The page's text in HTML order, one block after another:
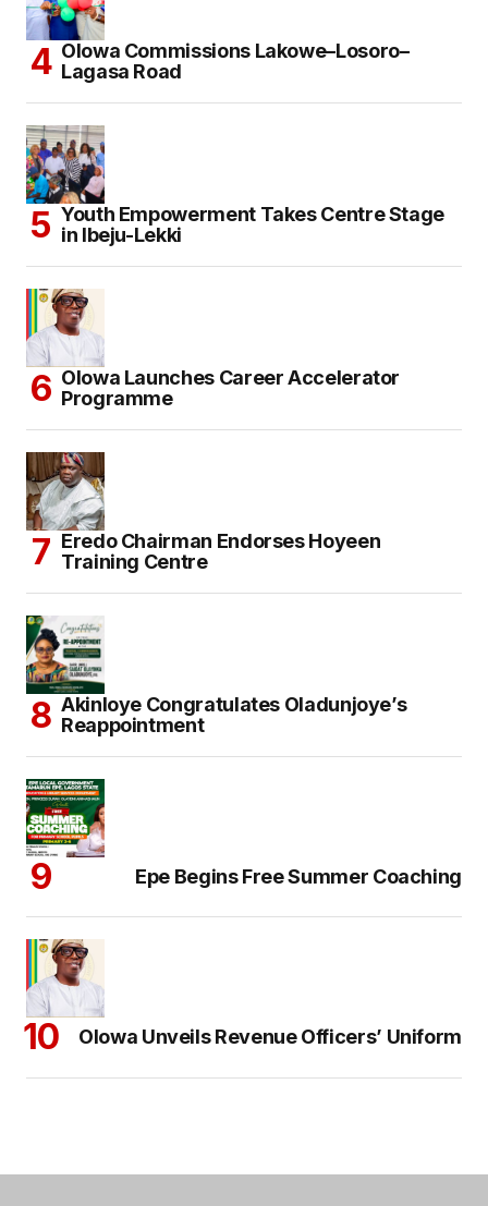
Olowa Commissions Lakowe–Losoro–
Lagasa Road
Youth Empowerment Takes Centre Stage
in Ibeju-Lekki
Olowa Launches Career Accelerator
Programme
Eredo Chairman Endorses Hoyeen
Training Centre
Akinloye Congratulates Oladunjoye’s
Reappointment
Epe Begins Free Summer Coaching
Olowa Unveils Revenue Officers’ Uniform